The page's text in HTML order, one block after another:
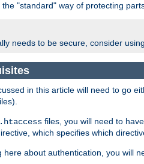
"standard" way of protecting
needs to be secure, consider using
in this article will need to go
.htaccess files, you will need to
which specifies which
here about authentication, you will